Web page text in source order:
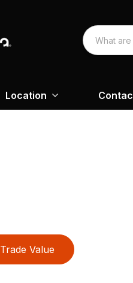
Location
Trade Value